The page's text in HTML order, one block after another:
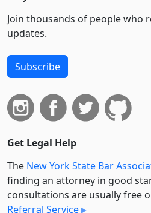
Join thousands of people who
updates.
Subscribe
Get Legal Help
The New York State Bar
finding an attorney in good
consultations are usually free
Referral Service